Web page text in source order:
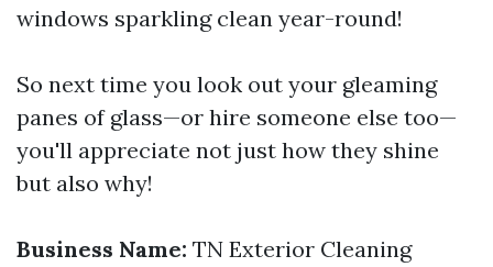
windows sparkling clean year-round!
So next time you look out your gleaming
panes of glass—or hire someone else too—
you'll appreciate not just how they shine
but also why!
Business Name: TN Exterior Cleaning